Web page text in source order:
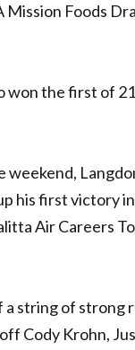
Mission Foods
won the first of
weekend,
his first victory
Air Careers
string of strong
Cody Krohn,